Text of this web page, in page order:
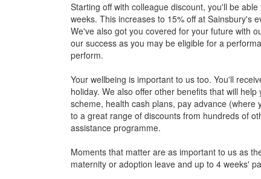
Starting off with colleague discount, you'll be
weeks. This increases to 15% off at Sainsbury's
We've also got you covered for your future with
our success as you may be eligible for a
perform.
Your wellbeing is important to us too. You'll
holiday. We also offer other benefits that will
scheme, health cash plans, pay advance
to a great range of discounts from hundreds of
assistance programme.
Moments that matter are as important to us as
maternity or adoption leave and up to 4 weeks'